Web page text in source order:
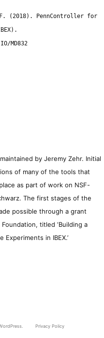
(2018). PennController for
MD832
by Jeremy Zehr. Initial
of many of the tools that
as part of work on NSF-
The first stages of the
possible through a grant
titled ‘Building a
in IBEX.’
Privacy Policy